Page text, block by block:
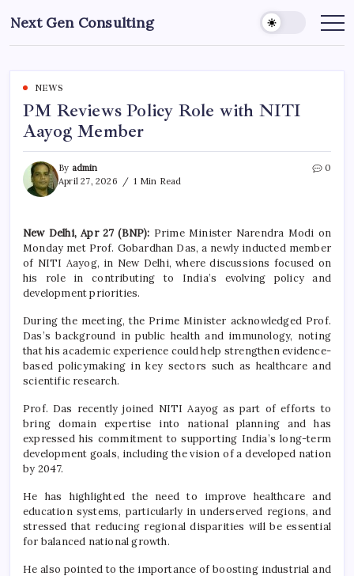
to
content
Next Gen Consulting
Business
for
NEWS
PM Reviews Policy Role with NITI
Aayog Member
By admin
April 27, 2026
1 Min Read
0
New Delhi, Apr 27 (BNP): Prime Minister Narendra Modi on
Monday met Prof. Gobardhan Das, a newly inducted member
of NITI Aayog, in New Delhi, where discussions focused on
his role in contributing to India’s evolving policy and
development priorities.
During the meeting, the Prime Minister acknowledged Prof.
Das’s background in public health and immunology, noting
that his academic experience could help strengthen evidence-
based policymaking in key sectors such as healthcare and
scientific research.
Prof. Das recently joined NITI Aayog as part of efforts to
bring domain expertise into national planning and has
expressed his commitment to supporting India’s long-term
development goals, including the vision of a developed nation
by 2047.
He has highlighted the need to improve healthcare and
education systems, particularly in underserved regions, and
stressed that reducing regional disparities will be essential
for balanced national growth.
He also pointed to the importance of boosting industrial and